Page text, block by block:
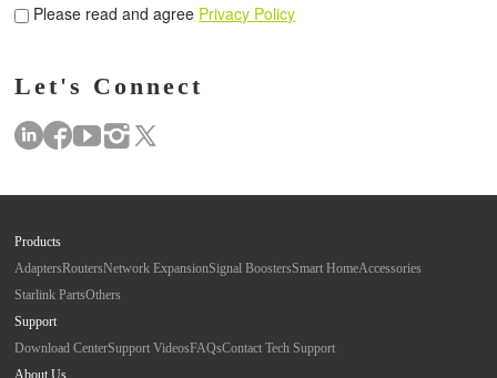
Please read and agree Privacy Policy
Let's Connect
Products
AdaptersRoutersNetwork ExpansionSignal BoostersSmart HomeAccessories
Starlink PartsOthers
Support
Download CenterSupport VideosFAQsContact Tech Support
About Us